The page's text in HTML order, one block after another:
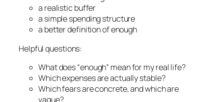
a realistic buffer
a simple spending structure
a better definition of enough
Helpful questions:
What does “enough” mean for my real life?
Which expenses are actually stable?
Which fears are concrete, and which are
vague?